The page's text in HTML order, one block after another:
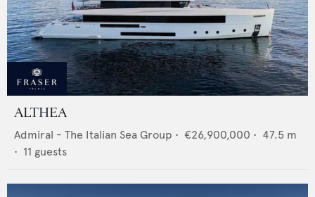
ALTHEA
Admiral - The Italian Sea Group • €26,900,000 • 47.5 m
• 11 guests